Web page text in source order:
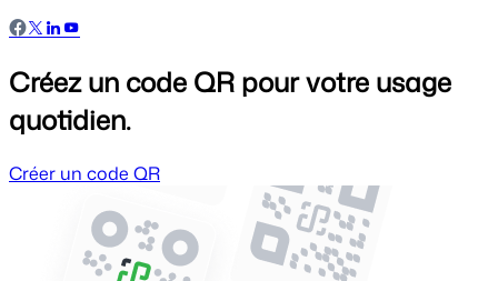
Créez un code QR pour votre usage
quotidien.
Créer un code QR